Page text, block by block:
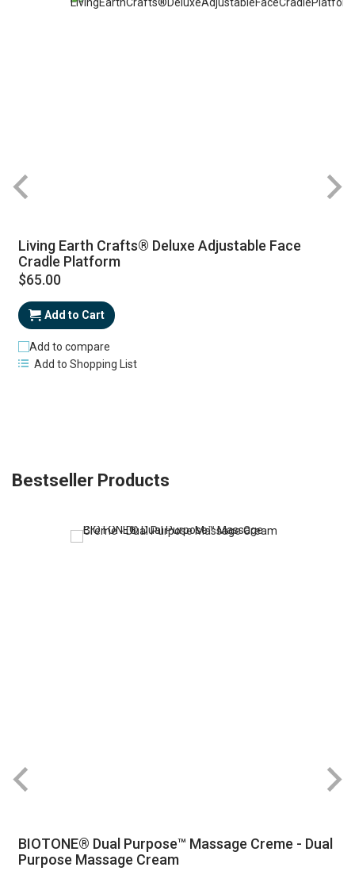
Living Earth Crafts® Deluxe Adjustable Face
Cradle Platform
$65.00
Add to Cart
Add to compare
Add to Shopping List
Bestseller Products
BIOTONE® Dual Purpose™ Massage Creme - Dual
Purpose Massage Cream